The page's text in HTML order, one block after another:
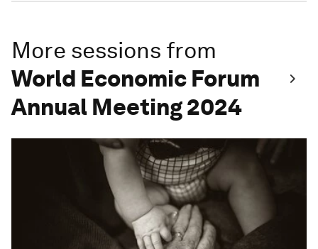
More sessions from
World Economic Forum
Annual Meeting 2024